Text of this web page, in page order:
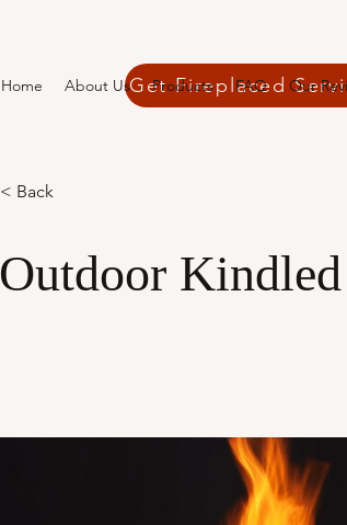
Get Fireplaced
Home About Us Products FAQ Our
< Back
Outdoor